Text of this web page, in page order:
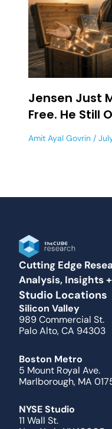
Jensen Just
Free. He Still
Amit Ayal Govrin
Cutting Edge
Analysis, Insights
Studio Locations
Silicon Valley
989 Commercial St.
Palo Alto, CA 94303
Boston Metro
5 Mount Royal Ave.
Marlborough, MA
NYSE Studio
11 Wall St.